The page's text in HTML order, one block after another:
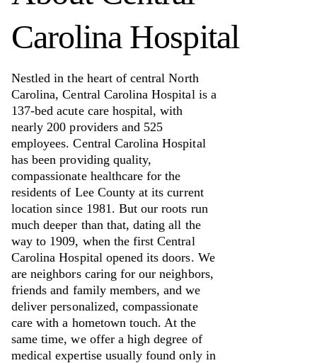
Carolina Hospital
Nestled in the heart of central North
Carolina, Central Carolina Hospital is a
137-bed acute care hospital, with
nearly 200 providers and 525
employees. Central Carolina Hospital
has been providing quality,
compassionate healthcare for the
residents of Lee County at its current
location since 1981. But our roots run
much deeper than that, dating all the
way to 1909, when the first Central
Carolina Hospital opened its doors. We
are neighbors caring for our neighbors,
friends and family members, and we
deliver personalized, compassionate
care with a hometown touch. At the
same time, we offer a high degree of
medical expertise usually found only in